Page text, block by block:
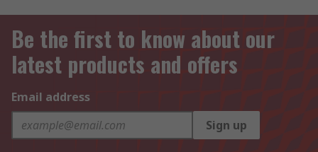
Be the first to know about our
latest products and offers
Email address
Sign up